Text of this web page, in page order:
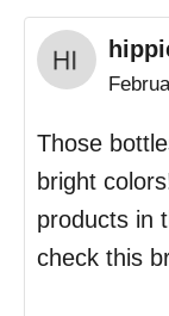
Those
bright
products in
check this